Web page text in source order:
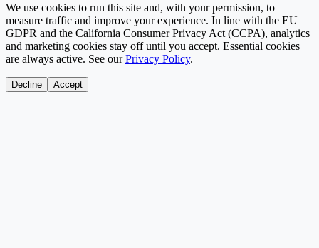
We use cookies to run this site and, with your permission, to
measure traffic and improve your experience. In line with the EU
GDPR and the California Consumer Privacy Act (CCPA), analytics
and marketing cookies stay off until you accept. Essential cookies
are always active. See our Privacy Policy.
Decline Accept